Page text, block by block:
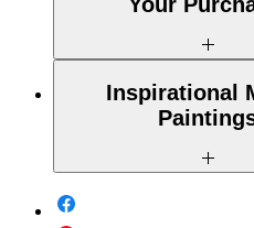
All shipments are protected
protect your purchase. All
final. Thank you so much
Inspirational
Please Note: The Original